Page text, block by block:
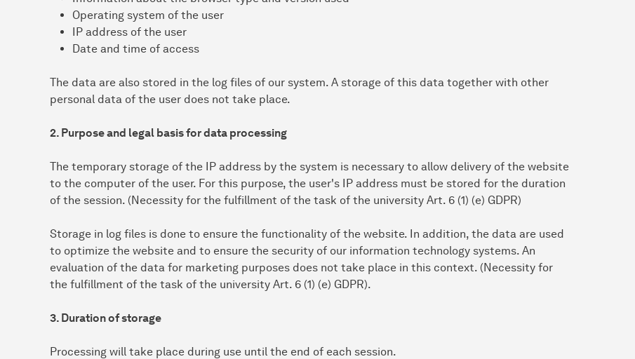
Operating system of the user
IP address of the user
Date and time of access
The data are also stored in the log files of our system. A storage of this data together with other
personal data of the user does not take place.
2. Purpose and legal basis for data processing
The temporary storage of the IP address by the system is necessary to allow delivery of the website
to the computer of the user. For this purpose, the user's IP address must be stored for the duration
of the session. (Necessity for the fulfillment of the task of the university Art. 6 (1) (e) GDPR)
Storage in log files is done to ensure the functionality of the website. In addition, the data are used
to optimize the website and to ensure the security of our information technology systems. An
evaluation of the data for marketing purposes does not take place in this context. (Necessity for
the fulfillment of the task of the university Art. 6 (1) (e) GDPR).
3. Duration of storage
Processing will take place during use until the end of each session.